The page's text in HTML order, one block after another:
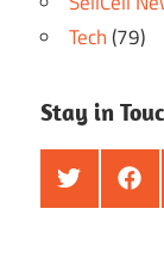
Tech(79)
Stay in
Twitter